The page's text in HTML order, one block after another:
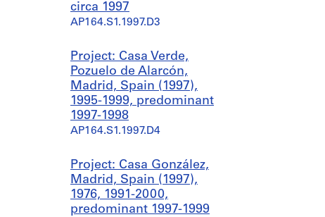
circa 1997
AP164.S1.1997.D3
Project: Casa Verde,
Pozuelo de Alarcón,
Madrid, Spain (1997),
1995-1999, predominant
1997-1998
AP164.S1.1997.D4
Project: Casa González,
Madrid, Spain (1997),
1976, 1991-2000,
predominant 1997-1999